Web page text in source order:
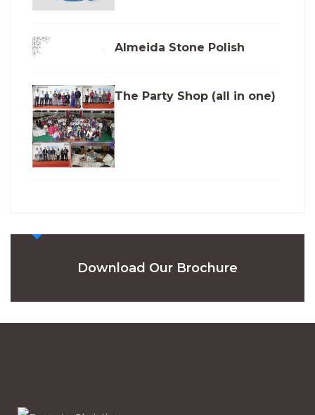
Almeida Stone Polish
The Party Shop (all in one)
Download Our Brochure